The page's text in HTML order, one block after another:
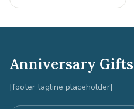
Anniversary Gifts
[footer tagline placeholder]